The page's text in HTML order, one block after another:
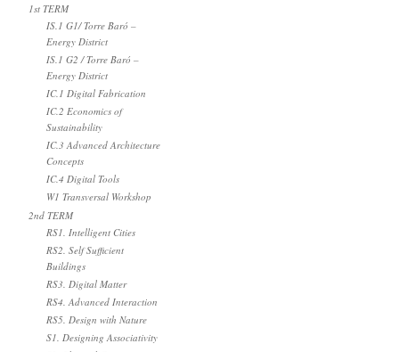
1st TERM
IS.1 G1/ Torre Baró –
Energy District
IS.1 G2 / Torre Baró –
Energy District
IC.1 Digital Fabrication
IC.2 Economics of
Sustainability
IC.3 Advanced Architecture
Concepts
IC.4 Digital Tools
W1 Transversal Workshop
2nd TERM
RS1. Intelligent Cities
RS2. Self Sufficient
Buildings
RS3. Digital Matter
RS4. Advanced Interaction
RS5. Design with Nature
S1. Designing Associativity